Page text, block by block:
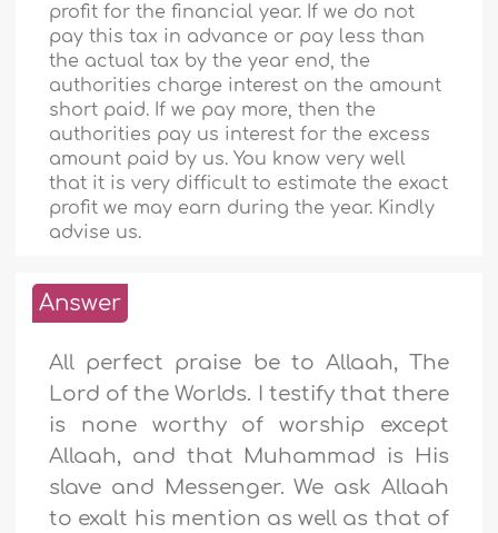
profit for the financial year. If we do not
pay this tax in advance or pay less than
the actual tax by the year end, the
authorities charge interest on the amount
short paid. If we pay more, then the
authorities pay us interest for the excess
amount paid by us. You know very well
that it is very difficult to estimate the exact
profit we may earn during the year. Kindly
advise us.
Answer
All perfect praise be to Allaah, The
Lord of the Worlds. I testify that there
is none worthy of worship except
Allaah, and that Muhammad is His
slave and Messenger. We ask Allaah
to exalt his mention as well as that of